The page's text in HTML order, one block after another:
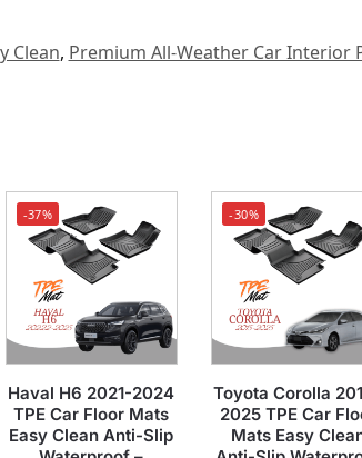
Clean, Premium All-Weather Car Interior
-37%
Haval H6 2021-2024
TPE Car Floor Mats
Easy Clean Anti-Slip
-30%
Toyota Corolla
2025 TPE Car
Mats Easy